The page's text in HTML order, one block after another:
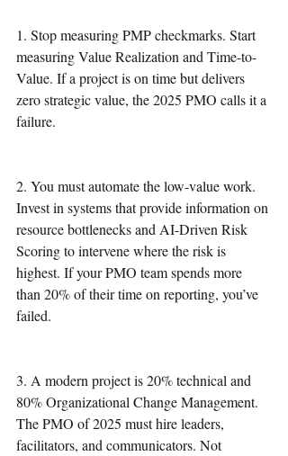
1. Stop measuring PMP checkmarks. Start
measuring Value Realization and Time-to-
Value. If a project is on time but delivers
zero strategic value, the 2025 PMO calls it a
failure.
2. You must automate the low-value work.
Invest in systems that provide information on
resource bottlenecks and AI-Driven Risk
Scoring to intervene where the risk is
highest. If your PMO team spends more
than 20% of their time on reporting, you’ve
failed.
3. A modern project is 20% technical and
80% Organizational Change Management.
The PMO of 2025 must hire leaders,
facilitators, and communicators. Not